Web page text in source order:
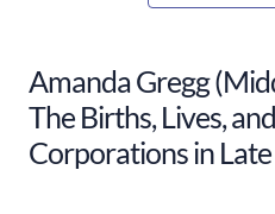
Amanda Gregg
The Births, Lives,
Corporations in